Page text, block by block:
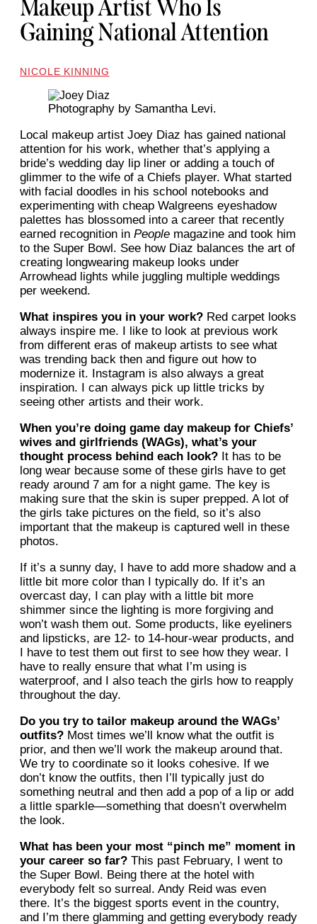
Makeup Artist Who Is
Gaining National Attention
NICOLE KINNING
Photography by Samantha Levi.
Local makeup artist Joey Diaz has gained national
attention for his work, whether that’s applying a
bride’s wedding day lip liner or adding a touch of
glimmer to the wife of a Chiefs player. What started
with facial doodles in his school notebooks and
experimenting with cheap Walgreens eyeshadow
palettes has blossomed into a career that recently
earned recognition in People magazine and took him
to the Super Bowl. See how Diaz balances the art of
creating longwearing makeup looks under
Arrowhead lights while juggling multiple weddings
per weekend.
What inspires you in your work? Red carpet looks
always inspire me. I like to look at previous work
from different eras of makeup artists to see what
was trending back then and figure out how to
modernize it. Instagram is also always a great
inspiration. I can always pick up little tricks by
seeing other artists and their work.
When you’re doing game day makeup for Chiefs’
wives and girlfriends (WAGs), what’s your
thought process behind each look? It has to be
long wear because some of these girls have to get
ready around 7 am for a night game. The key is
making sure that the skin is super prepped. A lot of
the girls take pictures on the field, so it’s also
important that the makeup is captured well in these
photos.
If it’s a sunny day, I have to add more shadow and a
little bit more color than I typically do. If it’s an
overcast day, I can play with a little bit more
shimmer since the lighting is more forgiving and
won’t wash them out. Some products, like eyeliners
and lipsticks, are 12- to 14-hour-wear products, and
I have to test them out first to see how they wear. I
have to really ensure that what I’m using is
waterproof, and I also teach the girls how to reapply
throughout the day.
Do you try to tailor makeup around the WAGs’
outfits? Most times we’ll know what the outfit is
prior, and then we’ll work the makeup around that.
We try to coordinate so it looks cohesive. If we
don’t know the outfits, then I’ll typically just do
something neutral and then add a pop of a lip or add
a little sparkle—something that doesn’t overwhelm
the look.
What has been your most “pinch me” moment in
your career so far? This past February, I went to
the Super Bowl. Being there at the hotel with
everybody felt so surreal. Andy Reid was even
there. It’s the biggest sports event in the country,
and I’m there glamming and getting everybody ready